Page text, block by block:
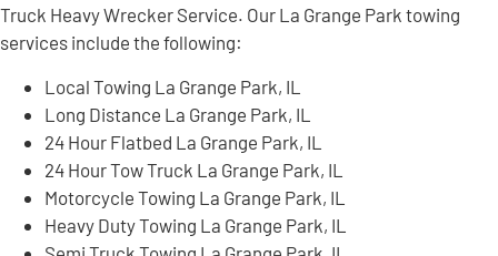
Truck Heavy Wrecker Service. Our La Grange Park towing
services include the following:
Local Towing La Grange Park, IL
Long Distance La Grange Park, IL
24 Hour Flatbed La Grange Park, IL
24 Hour Tow Truck La Grange Park, IL
Motorcycle Towing La Grange Park, IL
Heavy Duty Towing La Grange Park, IL